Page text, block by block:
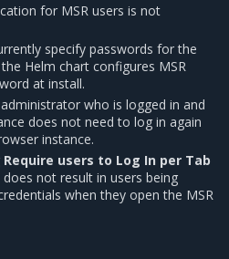
for MSR users is not
specify passwords for the
Helm chart configures MSR
at install.
who is logged in and
does not need to log in again
instance.
Require users to Log In per Tab
not result in users being
when they open the MSR